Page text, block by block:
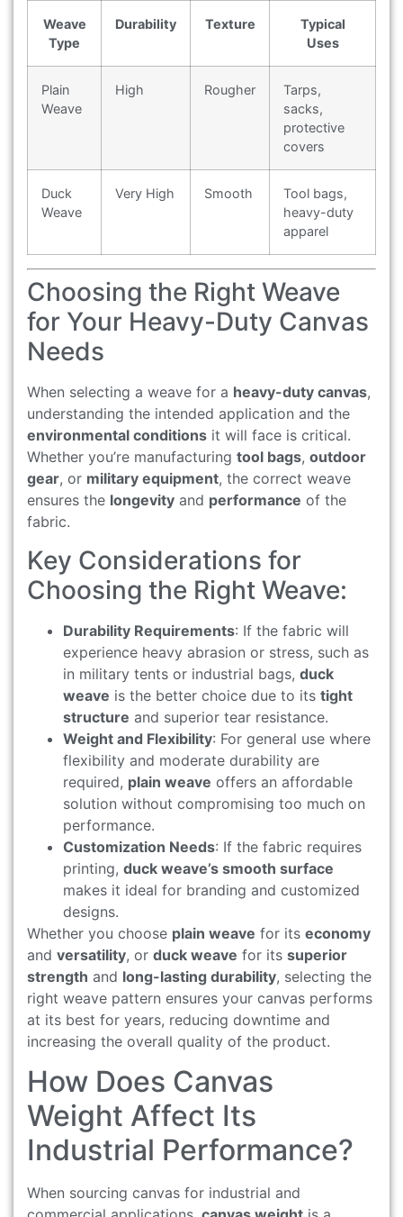
Weave
Type
Durability Texture
Typical
Uses
Plain
Weave
High Rougher
Tarps,
sacks,
protective
covers
Duck
Weave
Very High Smooth
Tool bags,
heavy-duty
apparel
Choosing the Right Weave
for Your Heavy-Duty Canvas
Needs
When selecting a weave for a heavy-duty canvas,
understanding the intended application and the
environmental conditions it will face is critical.
Whether you’re manufacturing tool bags, outdoor
gear, or military equipment, the correct weave
ensures the longevity and performance of the
fabric.
Key Considerations for
Choosing the Right Weave:
Durability Requirements: If the fabric will
experience heavy abrasion or stress, such as
in military tents or industrial bags, duck
weave is the better choice due to its tight
structure and superior tear resistance.
Weight and Flexibility: For general use where
flexibility and moderate durability are
required, plain weave offers an affordable
solution without compromising too much on
performance.
Customization Needs: If the fabric requires
printing, duck weave’s smooth surface
makes it ideal for branding and customized
designs.
Whether you choose plain weave for its economy
and versatility, or duck weave for its superior
strength and long-lasting durability, selecting the
right weave pattern ensures your canvas performs
at its best for years, reducing downtime and
increasing the overall quality of the product.
How Does Canvas
Weight Affect Its
Industrial Performance?
When sourcing canvas for industrial and